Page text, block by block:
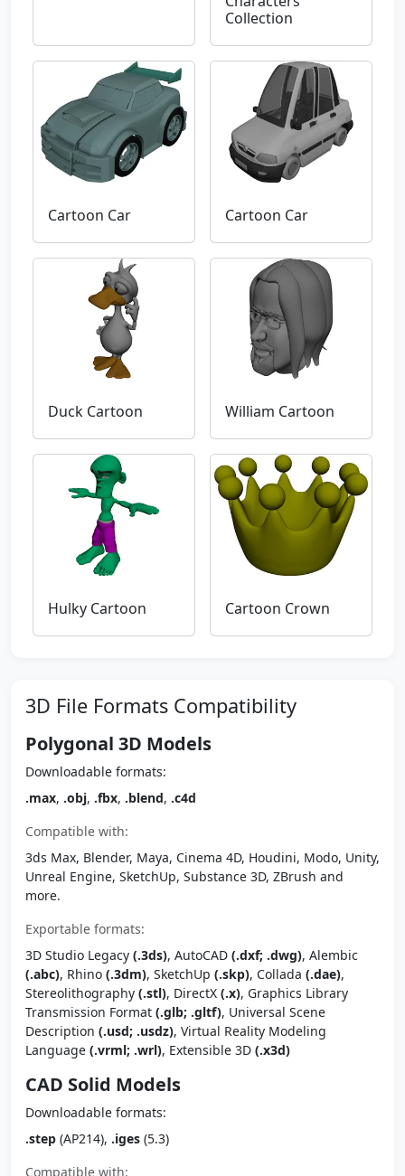
Collection
Cartoon Car Cartoon Car
Duck Cartoon William Cartoon
Hulky Cartoon Cartoon Crown
3D File Formats Compatibility
Polygonal 3D Models
Downloadable formats:
.max, .obj, .fbx, .blend, .c4d
Compatible with:
3ds Max, Blender, Maya, Cinema 4D, Houdini, Modo, Unity,
Unreal Engine, SketchUp, Substance 3D, ZBrush and
more.
Exportable formats:
3D Studio Legacy (.3ds), AutoCAD (.dxf; .dwg), Alembic
(.abc), Rhino (.3dm), SketchUp (.skp), Collada (.dae),
Stereolithography (.stl), DirectX (.x), Graphics Library
Transmission Format (.glb; .gltf), Universal Scene
Description (.usd; .usdz), Virtual Reality Modeling
Language (.vrml; .wrl), Extensible 3D (.x3d)
CAD Solid Models
Downloadable formats:
.step (AP214), .iges (5.3)
Compatible with: